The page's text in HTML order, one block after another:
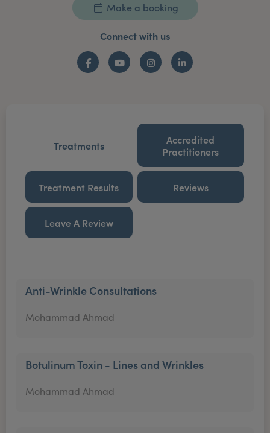
Make a booking
Connect with us
FacebookYouTubeInstagramLinkedIn
Treatments
Accredited
Practitioners
Treatment Results Reviews
Leave A Review
Anti-Wrinkle Consultations
Mohammad Ahmad
Botulinum Toxin - Lines and Wrinkles
Mohammad Ahmad